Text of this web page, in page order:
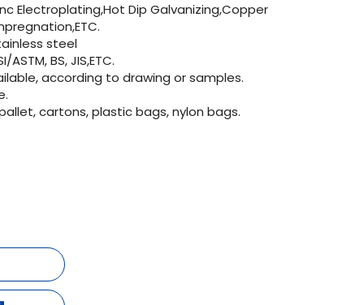
Electroplating,Hot Dip Galvanizing,Copper
steel
ASTM, BS, JIS,ETC.
according to drawing or samples.
cartons, plastic bags, nylon bags.